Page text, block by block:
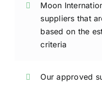
Moon
suppliers that
based on the
criteria
Our approved